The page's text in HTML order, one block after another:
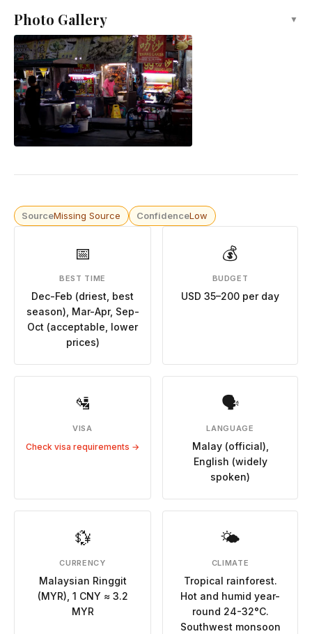
Photo Gallery ▼
SourceMissing Source ConfidenceLow
📅
BEST TIME
Dec-Feb (driest, best
season), Mar-Apr, Sep-
Oct (acceptable, lower
prices)
💰
BUDGET
USD 35–200 per day
🛂
VISA
Check visa requirements →
🗣
LANGUAGE
Malay (official),
English (widely
spoken)
💱
CURRENCY
Malaysian Ringgit
(MYR), 1 CNY ≈ 3.2
MYR
🌤
CLIMATE
Tropical rainforest.
Hot and humid year-
round 24-32°C.
Southwest monsoon